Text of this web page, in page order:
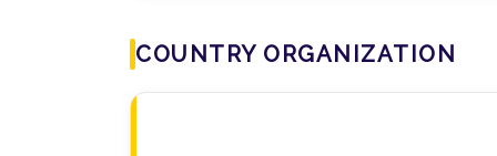
COUNTRY ORGANIZATION